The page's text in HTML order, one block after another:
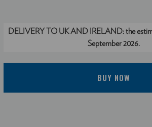
DELIVERY TO UK AND IRELAND:the
September 2026.
BUY NOW